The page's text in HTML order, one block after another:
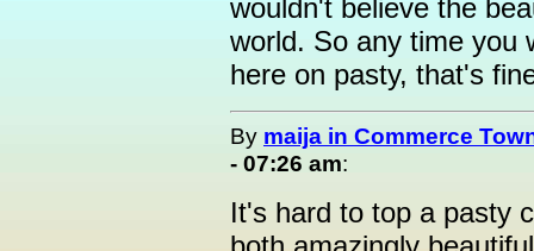
wouldn't believe the
world. So any time you
here on pasty, that's
By maija in Commerce
- 07:26 am:
It's hard to top a pasty